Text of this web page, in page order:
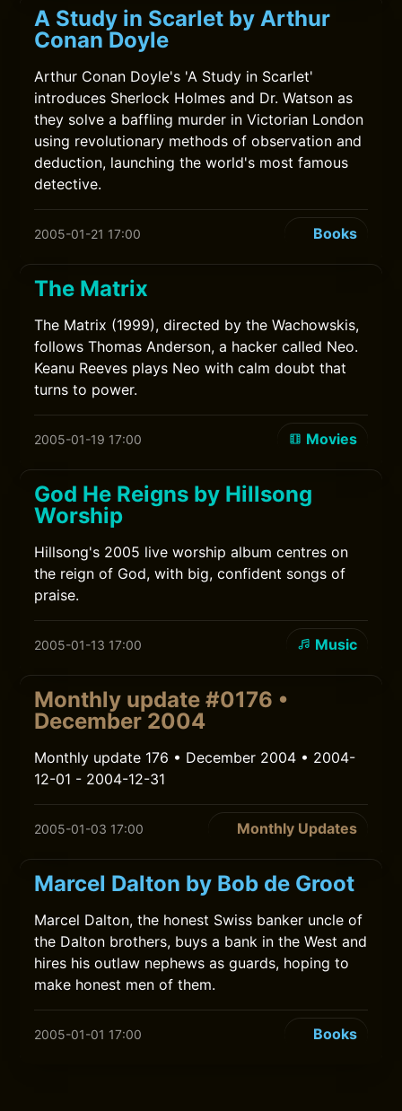
A Study in Scarlet by Arthur
Conan Doyle
Arthur Conan Doyle's 'A Study in Scarlet'
introduces Sherlock Holmes and Dr. Watson as
they solve a baffling murder in Victorian London
using revolutionary methods of observation and
deduction, launching the world's most famous
detective.
2005-01-21 17:00 Books
The Matrix
The Matrix (1999), directed by the Wachowskis,
follows Thomas Anderson, a hacker called Neo.
Keanu Reeves plays Neo with calm doubt that
turns to power.
2005-01-19 17:00 Movies
God He Reigns by Hillsong
Worship
Hillsong's 2005 live worship album centres on
the reign of God, with big, confident songs of
praise.
2005-01-13 17:00 Music
Monthly update #0176 •
December 2004
Monthly update 176 • December 2004 • 2004-
12-01 - 2004-12-31
2005-01-03 17:00 Monthly Updates
Marcel Dalton by Bob de Groot
Marcel Dalton, the honest Swiss banker uncle of
the Dalton brothers, buys a bank in the West and
hires his outlaw nephews as guards, hoping to
make honest men of them.
2005-01-01 17:00 Books